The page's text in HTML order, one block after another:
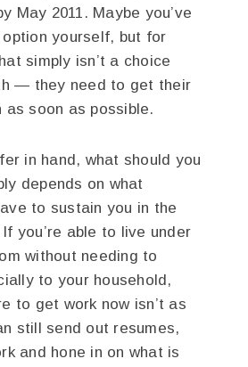
May 2011. Maybe you’ve
yourself, but for
simply isn’t a choice
— they need to get their
as soon as possible.
in hand, what should you
depends on what
to sustain you in the
you’re able to live under
without needing to
to your household,
to get work now isn’t as
still send out resumes,
and hone in on what is